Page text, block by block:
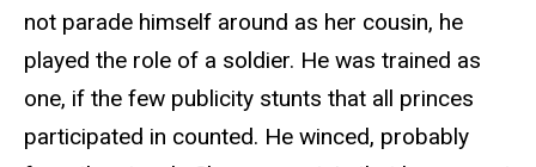
not parade himself around as her cousin, he
played the role of a soldier. He was trained as
one, if the few publicity stunts that all princes
participated in counted. He winced, probably